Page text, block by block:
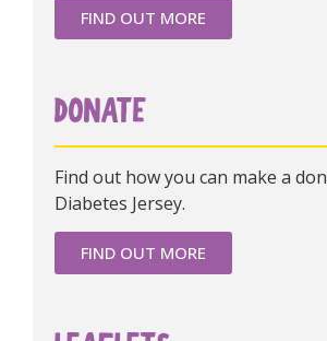
FIND OUT MORE
DONATE
Find out how you can make a
Diabetes Jersey.
FIND OUT MORE